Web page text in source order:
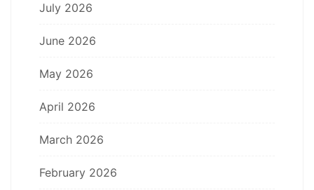
July 2026
June 2026
May 2026
April 2026
March 2026
February 2026